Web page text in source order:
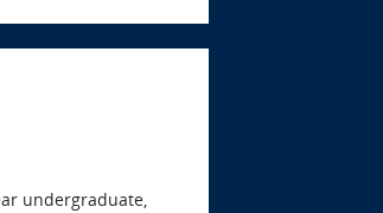
undergraduate,